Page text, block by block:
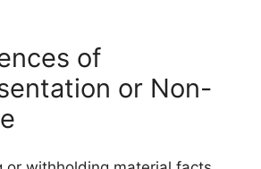
of
or Non-